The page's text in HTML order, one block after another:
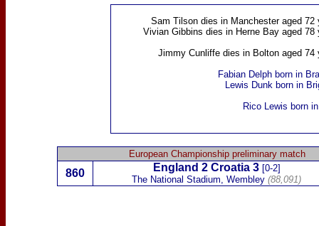
Sam Tilsondies in Manchester aged 72
Vivian Gibbins dies in Herne Bay aged 78
Jimmy Cunliffedies in Bolton aged 74
Fabian Delphborn in
Lewis Dunkborn in
Rico Lewis born
European Championship preliminary match
860 England 2 Croatia3 [0-2]
The National Stadium, Wembley (88,091)